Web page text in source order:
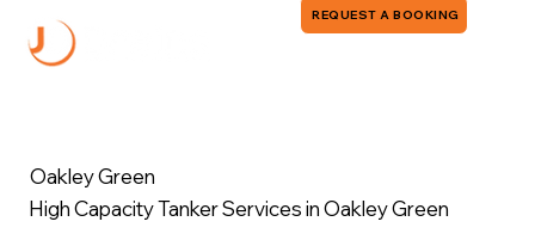
REQUEST A BOOKING
Oakley Green
High Capacity Tanker Services in Oakley Green